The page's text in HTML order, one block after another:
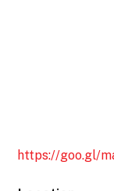
https://goo.gl/